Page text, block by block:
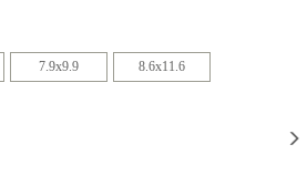
7.9x9.9 8.6x11.6